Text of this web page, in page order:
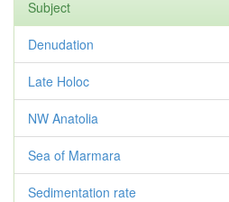
Subject
Denudation
Late Holoc
NW Anatolia
Sea of Marmara
Sedimentation rate